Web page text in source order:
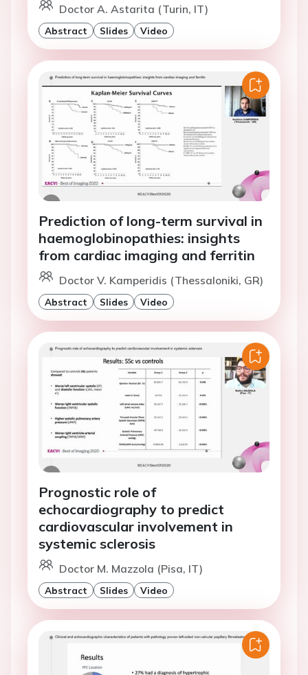
Doctor A. Astarita (Turin, IT)
Abstract Slides Video
Prediction of long-term survival in
haemoglobinopathies: insights
from cardiac imaging and ferritin
Doctor V. Kamperidis (Thessaloniki, GR)
Abstract Slides Video
Prognostic role of
echocardiography to predict
cardiovascular involvement in
systemic sclerosis
Doctor M. Mazzola (Pisa, IT)
Abstract Slides Video